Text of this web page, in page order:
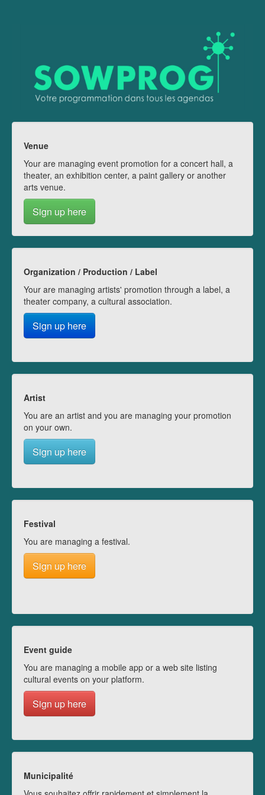
Venue
Your are managing event promotion for a concert hall, a
theater, an exhibition center, a paint gallery or another
arts venue.
Sign up here
Organization / Production / Label
Your are managing artists' promotion through a label, a
theater company, a cultural association.
Sign up here
Artist
You are an artist and you are managing your promotion
on your own.
Sign up here
Festival
You are managing a festival.
Sign up here
Event guide
You are managing a mobile app or a web site listing
cultural events on your platform.
Sign up here
Municipalité